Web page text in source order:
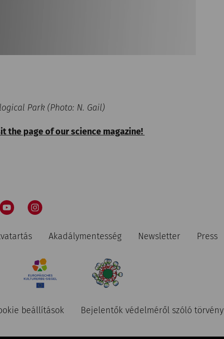
Park (Photo: N. Gail)
the page of our science magazine!
Akadálymentesség Newsletter Press
beállítások Bejelentők védelméről szóló törvény